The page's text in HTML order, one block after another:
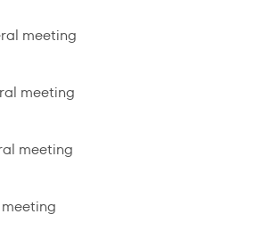
meeting
meeting
meeting